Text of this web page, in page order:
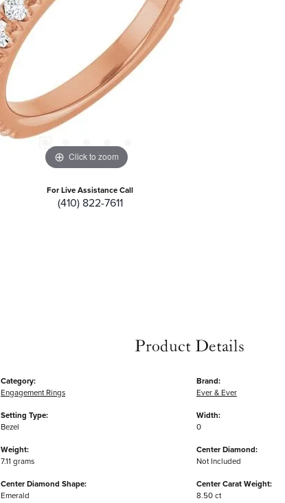
Click to zoom
For Live Assistance Call
(410) 822-7611
Product Details
Category:
Engagement Rings
Setting Type:
Bezel
Weight:
7.11 grams
Center Diamond Shape:
Emerald
Brand:
Ever & Ever
Width:
0
Center Diamond:
Not Included
Center Carat Weight:
8.50 ct